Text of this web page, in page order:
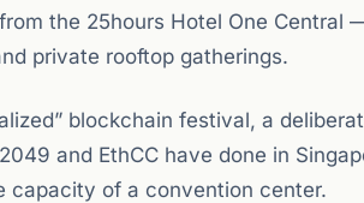
the 25hours Hotel One Central
private rooftop gatherings.
blockchain festival, a
and EthCC have done in
of a convention center.